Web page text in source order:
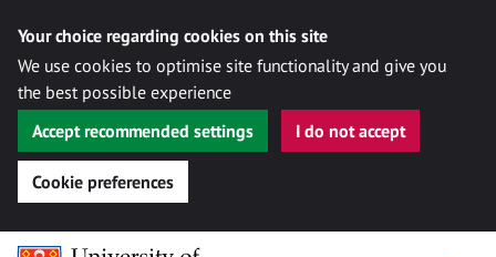
Your choice regarding cookies on this site
We use cookies to optimise site functionality and give you
the best possible experience
Accept recommended settings
I do not accept
Cookie preferences
Skip